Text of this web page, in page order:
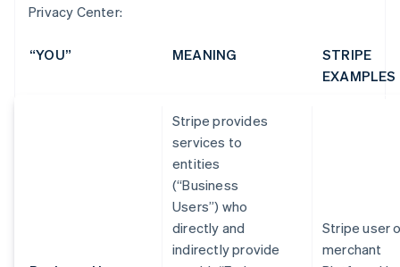
Privacy Center:
“YOU” MEANING
STRIPE
EXAMPLES
Stripe provides
services to
entities
(“Business
Users”) who
directly and
indirectly provide
Stripe user
merchant